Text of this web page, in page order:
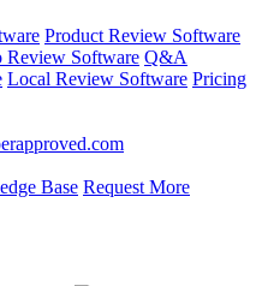
Product Review Software
Review Software Q&A
Local Review Software Pricing
Base Request More